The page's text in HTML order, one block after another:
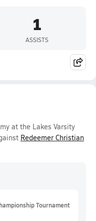
1
ASSISTS
at the Lakes Varsity
Redeemer Christian
Tournament